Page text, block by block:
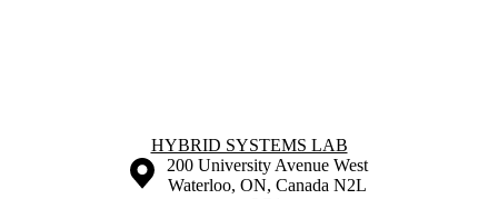
Information about Hybrid Systems Lab
HYBRID SYSTEMS LAB
Information about the University of Waterloo
Campus map
200 University Avenue West
Waterloo, ON, Canada N2L